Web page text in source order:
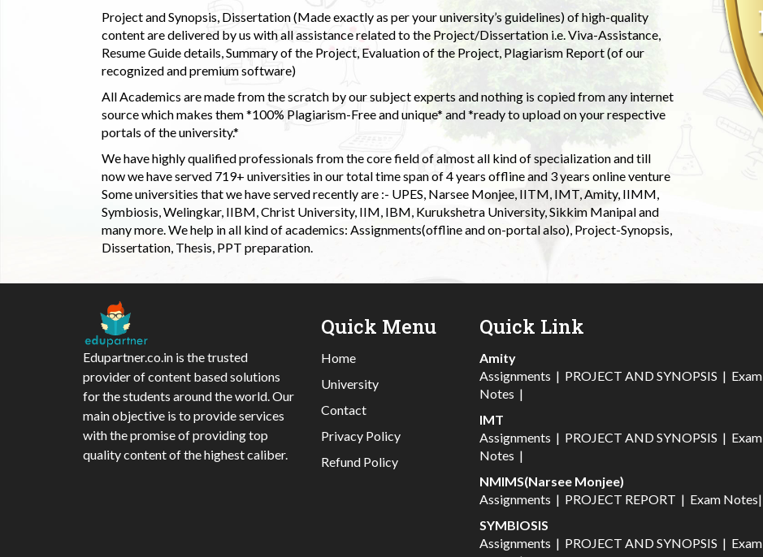
Project and Synopsis, Dissertation (Made exactly as per your university’s guidelines) of high-quality
content are delivered by us with all assistance related to the Project/Dissertation i.e. Viva-Assistance,
Resume Guide details, Summary of the Project, Evaluation of the Project, Plagiarism Report (of our
recognized and premium software)
All Academics are made from the scratch by our subject experts and nothing is copied from any internet
source which makes them *100% Plagiarism-Free and unique* and *ready to upload on your respective
portals of the university.*
We have highly qualified professionals from the core field of almost all kind of specialization and till
now we have served 719+ universities in our total time span of 4 years offline and 3 years online venture
Some universities that we have served recently are :- UPES, Narsee Monjee, IITM, IMT, Amity, IIMM,
Symbiosis, Welingkar, IIBM, Christ University, IIM, IBM, Kurukshetra University, Sikkim Manipal and
many more. We help in all kind of academics: Assignments(offline and on-portal also), Project-Synopsis,
Dissertation, Thesis, PPT preparation.
Edupartner.co.in is the trusted
provider of content based solutions
for the students around the world. Our
main objective is to provide services
with the promise of providing top
quality content of the highest caliber.
Quick Menu
Home
University
Contact
Privacy Policy
Refund Policy
Quick Link
Amity
Assignments | PROJECT AND SYNOPSIS | Exam
Notes |
IMT
Assignments | PROJECT AND SYNOPSIS | Exam
Notes |
NMIMS(Narsee Monjee)
Assignments | PROJECT REPORT | Exam Notes|
SYMBIOSIS
Assignments | PROJECT AND SYNOPSIS | Exam